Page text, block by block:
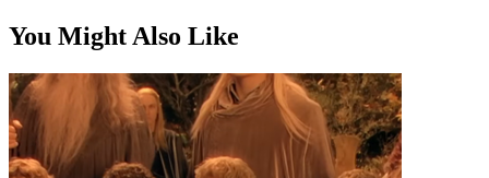
You Might Also Like